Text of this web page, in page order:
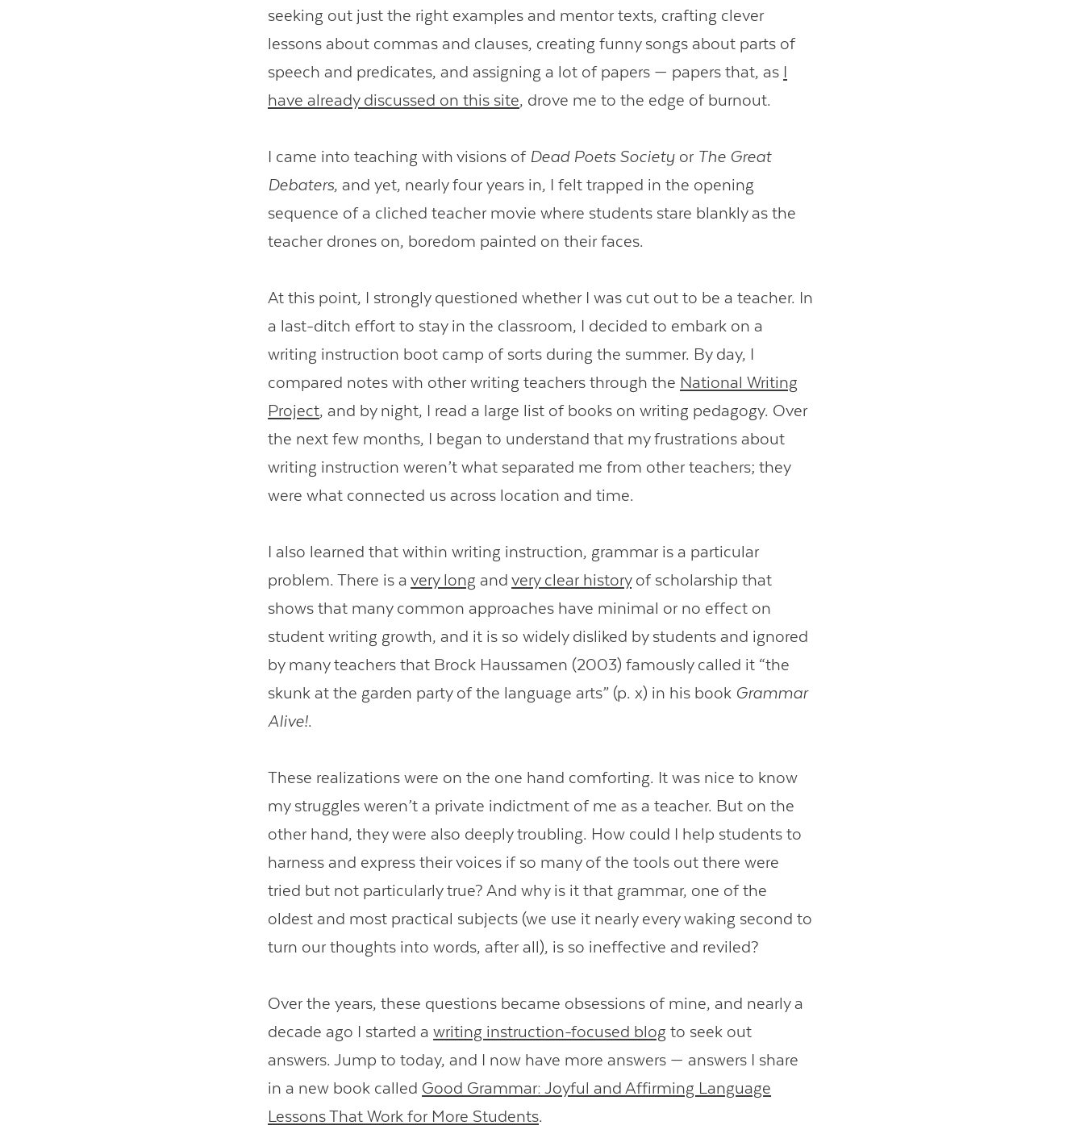
seeking out just the right examples and mentor texts, crafting clever
lessons about commas and clauses, creating funny songs about parts of
speech and predicates, and assigning a lot of papers — papers that, as I
have already discussed on this site, drove me to the edge of burnout.
I came into teaching with visions of Dead Poets Society or The Great
Debaters, and yet, nearly four years in, I felt trapped in the opening
sequence of a cliched teacher movie where students stare blankly as the
teacher drones on, boredom painted on their faces.
At this point, I strongly questioned whether I was cut out to be a teacher. In
a last-ditch effort to stay in the classroom, I decided to embark on a
writing instruction boot camp of sorts during the summer. By day, I
compared notes with other writing teachers through the National Writing
Project, and by night, I read a large list of books on writing pedagogy. Over
the next few months, I began to understand that my frustrations about
writing instruction weren’t what separated me from other teachers; they
were what connected us across location and time.
I also learned that within writing instruction, grammar is a particular
problem. There is avery long andvery clear historyof scholarship that
shows that many common approaches have minimal or no effect on
student writing growth, and it is so widely disliked by students and ignored
by many teachers that Brock Haussamen (2003) famously called it “the
skunk at the garden party of the language arts” (p. x) in his book Grammar
Alive!.
These realizations were on the one hand comforting. It was nice to know
my struggles weren’t a private indictment of me as a teacher. But on the
other hand, they were also deeply troubling. How could I help students to
harness and express their voices if so many of the tools out there were
tried but not particularly true? And why is it that grammar, one of the
oldest and most practical subjects (we use it nearly every waking second to
turn our thoughts into words, after all), is so ineffective and reviled?
Over the years, these questions became obsessions of mine, and nearly a
decade ago I started awriting instruction-focused blog to seek out
answers. Jump to today, and I now have more answers — answers I share
in a new book called Good Grammar: Joyful and Affirming Language
Lessons That Work for More Students.